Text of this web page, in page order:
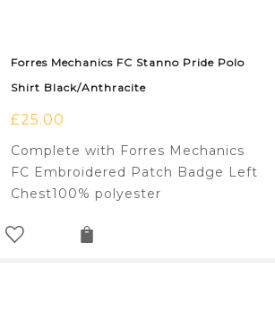
Forres Mechanics FC Stanno Pride Polo
Shirt Black/Anthracite
£25.00
Complete with Forres Mechanics
FC Embroidered Patch Badge Left
Chest100% polyester